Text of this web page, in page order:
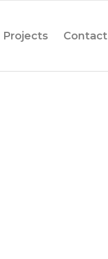
Projects Contact